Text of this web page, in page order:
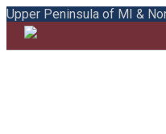
Upper Peninsula of MI &